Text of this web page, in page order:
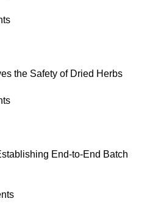
the Safety of Dried Herbs
End-to-End Batch